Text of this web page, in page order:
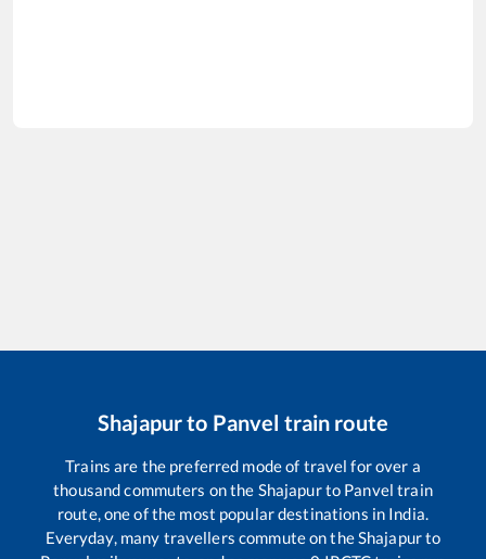
Shajapurto Panvel train route
Trains are the preferred mode of travel for over a
thousand commuters on the Shajapurto Panvel train
route, one of the most popular destinations in India.
Everyday, many travellers commute on theShajapurto